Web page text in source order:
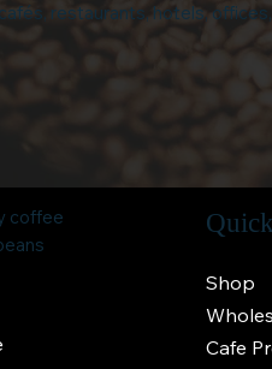
restaurants, hotels,
coffee
Shop
Cafe